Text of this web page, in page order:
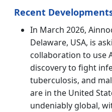
Recent
In March 2026,
Delaware, USA, is
collaboration to use
discovery to fight
tuberculosis, and
are in the United
undeniably global,